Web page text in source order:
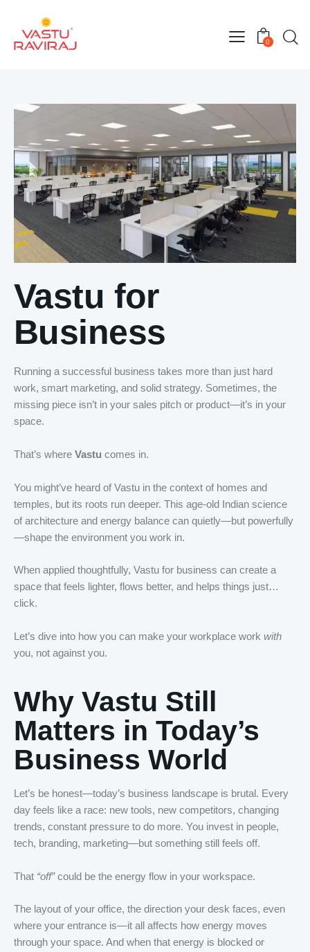
0
Vastu for
Business
Running a successful business takes more than just hard
work, smart marketing, and solid strategy. Sometimes, the
missing piece isn’t in your sales pitch or product—it’s in your
space.
That’s where Vastu comes in.
You might’ve heard of Vastu in the context of homes and
temples, but its roots run deeper. This age-old Indian science
of architecture and energy balance can quietly—but powerfully
—shape the environment you work in.
When applied thoughtfully, Vastu for business can create a
space that feels lighter, flows better, and helps things just…
click.
Let’s dive into how you can make your workplace work with
you, not against you.
Why Vastu Still
Matters in Today’s
Business World
Let’s be honest—today’s business landscape is brutal. Every
day feels like a race: new tools, new competitors, changing
trends, constant pressure to do more. You invest in people,
tech, branding, marketing—but something still feels off.
That “off”could be the energy flow in your workspace.
The layout of your office, the direction your desk faces, even
where your entrance is—it all affects how energy moves
through your space. And when that energy is blocked or